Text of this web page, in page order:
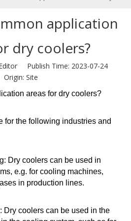
application
dry coolers?
Publish Time: 2023-07-24
Origin: Site
areas for dry coolers?
for the following industries and
Dry coolers can be used in
e.g. for cooling machines,
in production lines.
Dry coolers can be used in the